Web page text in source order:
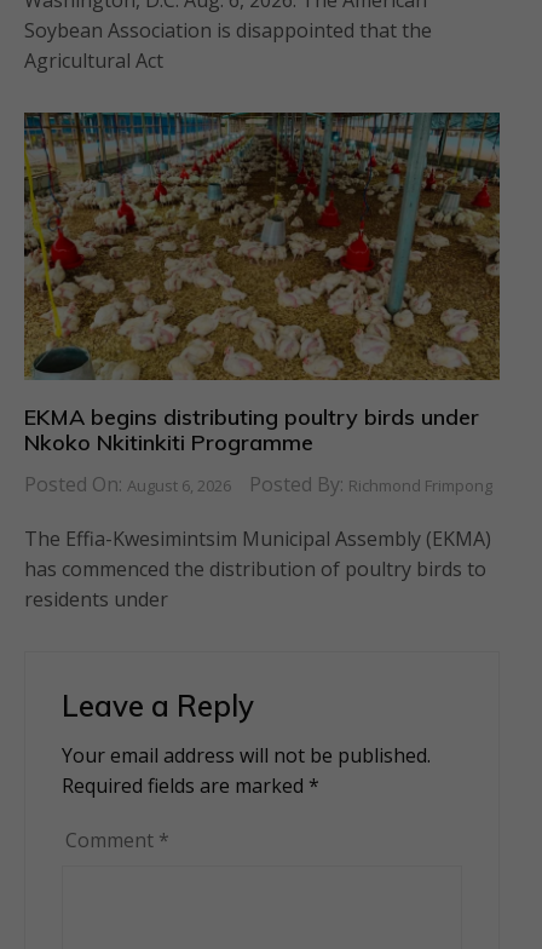
Soybean Association is disappointed that the
Agricultural Act
EKMA begins distributing poultry birds under
Nkoko Nkitinkiti Programme
Posted On: August 6, 2026 Posted By: Richmond Frimpong
The Effia-Kwesimintsim Municipal Assembly (EKMA)
has commenced the distribution of poultry birds to
residents under
Leave a Reply
Your email address will not be published.
Required fields are marked *
Comment *
Alternative: